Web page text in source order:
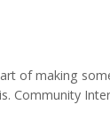
of making
Community